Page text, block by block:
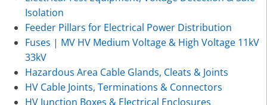
Isolation
Feeder Pillars for Electrical Power Distribution
Fuses | MV HV Medium Voltage & High Voltage 11kV
33kV
Hazardous Area Cable Glands, Cleats & Joints
HV Cable Joints, Terminations & Connectors
HV Junction Boxes & Electrical Enclosures